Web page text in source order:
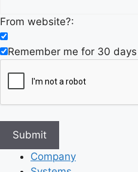
From website?:
Remember me for 30 days
Company